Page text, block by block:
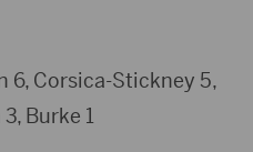
6, Corsica-Stickney 5,
Burke 1